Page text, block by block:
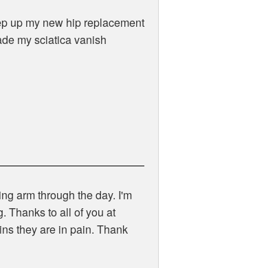
up my new hip replacement
my sciatica vanish
arm through the day. I'm
Thanks to all of you at
they are in pain. Thank